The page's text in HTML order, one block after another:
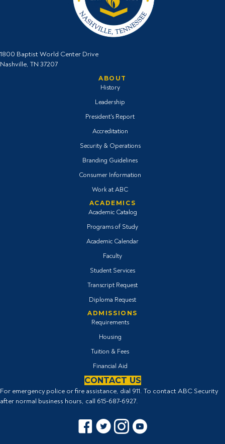
1800 Baptist World Center Drive
Nashville, TN 37207
ABOUT
History
Leadership
President's Report
Accreditation
Security & Operations
Branding Guidelines
Consumer Information
Work at ABC
ACADEMICS
Academic Catalog
Programs of Study
Academic Calendar
Faculty
Student Services
Transcript Request
Diploma Request
ADMISSIONS
Requirements
Housing
Tuition & Fees
Financial Aid
CONTACT US
For emergency police or fire assistance, dial 911. To contact ABC Security
after normal business hours, call 615-687-6927.
Facebook icon
Twitter IconInstagram icon
YouTube icon